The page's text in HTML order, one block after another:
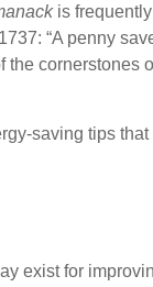
is
“A penny
cornerstones
saving tips
exist for